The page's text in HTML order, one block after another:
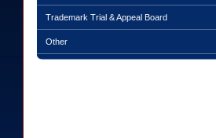
Trademark Trial & Appeal Board
Other